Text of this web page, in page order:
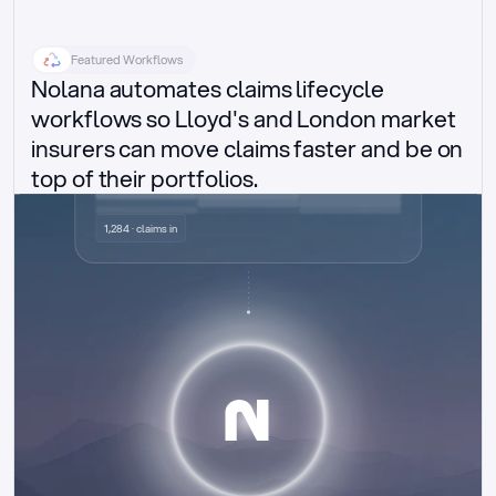
Featured Workflows
Nolana automates claims lifecycle
workflows so Lloyd's and London market
insurers can move claims faster and be on
top of their portfolios.
Delegated authority claims
1,284 · claims in